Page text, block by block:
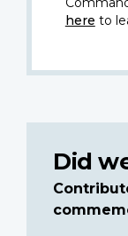
here to
Did